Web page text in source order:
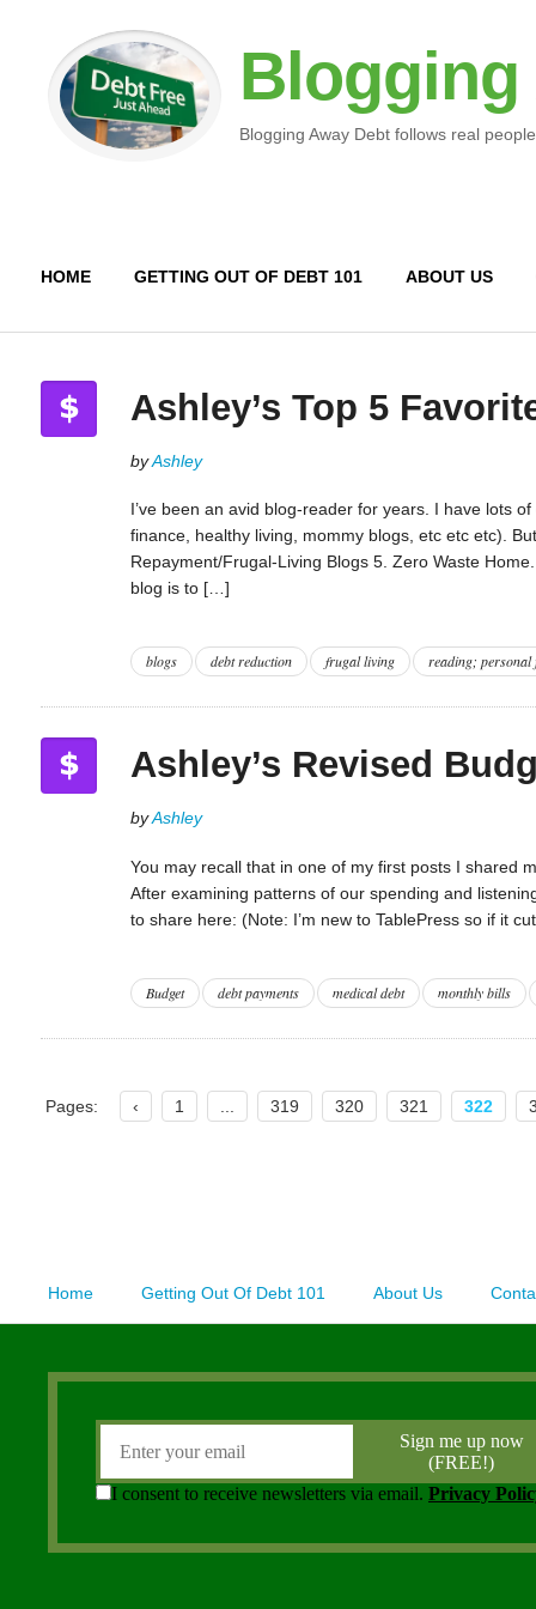
Blogging
Blogging Away Debt follows real
HOME GETTING OUT OF DEBT 101 ABOUT US
Ashley’s Top 5
byAshley
I’ve been an avid blog-reader for years. I have lots
finance, healthy living, mommy blogs, etc etc etc).
Repayment/Frugal-Living Blogs 5. Zero Waste
blog is to […]
blogs debt reduction frugal living reading; personal
Ashley’s Revised
byAshley
You may recall that in one of my first posts I shared
After examining patterns of our spending and
to share here: (Note: I’m new to TablePress so if it
Budget debt payments medical debt monthly bills
Pages: ‹ 1 319 320 321 322
Home Getting Out Of Debt 101 About Us